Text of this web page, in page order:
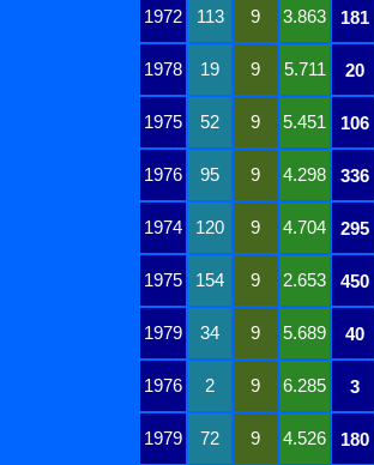
1972 113 9 3.863 181
1978 19 9 5.711 20
1975 52 9 5.451 106
1976 95 9 4.298 336
1974 120 9 4.704 295
1975 154 9 2.653 450
1979 34 9 5.689 40
1976 2 9 6.285 3
1979 72 9 4.526 180